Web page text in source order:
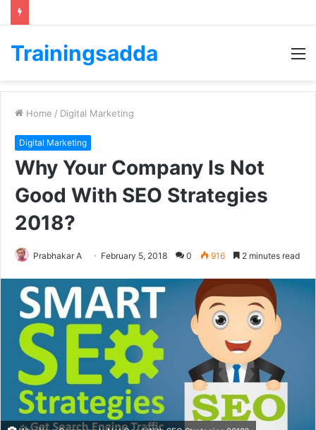
Trainingsadda
Home / Digital Marketing
Digital Marketing
Why Your Company Is Not
Good With SEO Strategies
2018?
Prabhakar A February 5, 2018 0 916 2 minutes read